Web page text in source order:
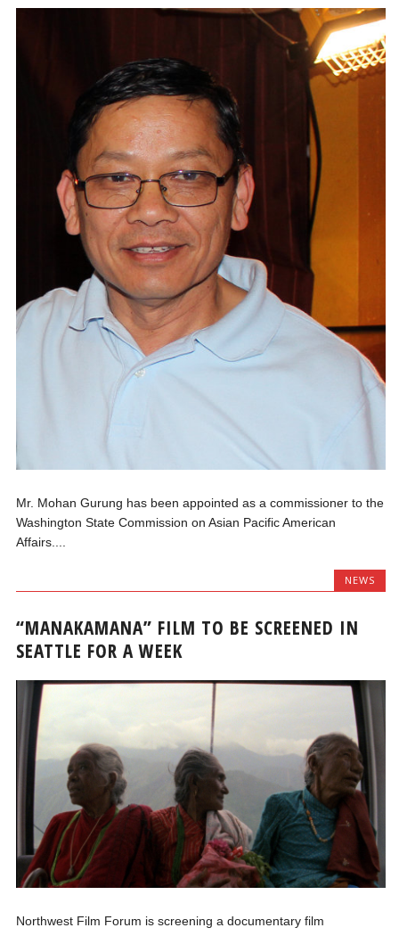
Mr. Mohan Gurung has been appointed as a commissioner to the
Washington State Commission on Asian Pacific American
Affairs....
NEWS
“MANAKAMANA” FILM TO BE SCREENED IN
SEATTLE FOR A WEEK
Northwest Film Forum is screening a documentary film